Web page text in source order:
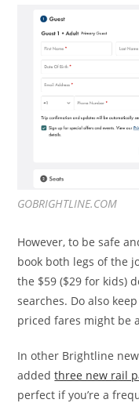
GOBRIGHTLINE.COM
However, to be safe
book both legs of the
the $59 ($29 for kids)
searches. Do also
priced fares might be
In other Brightline
addedthree new rail
perfect if you’re a